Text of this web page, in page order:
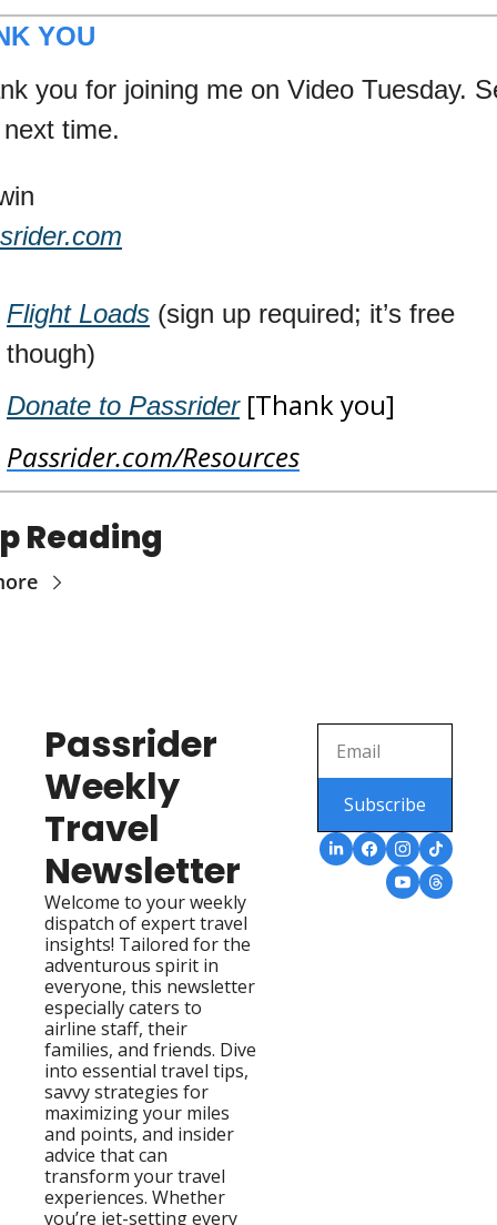
YOU
you for joining me on Video Tuesday.
time.
Flight Loads (sign up required; it’s free
though)
Donate to Passrider [Thank you]
Passrider.com/Resources
Reading
Passrider
Weekly
Travel
Newsletter
Welcome to your weekly
dispatch of expert travel
insights! Tailored for the
adventurous spirit in
everyone, this newsletter
especially caters to
airline staff, their
families, and friends. Dive
into essential travel tips,
savvy strategies for
maximizing your miles
and points, and insider
advice that can
transform your travel
experiences. Whether
you’re jet-setting every
Subscribe